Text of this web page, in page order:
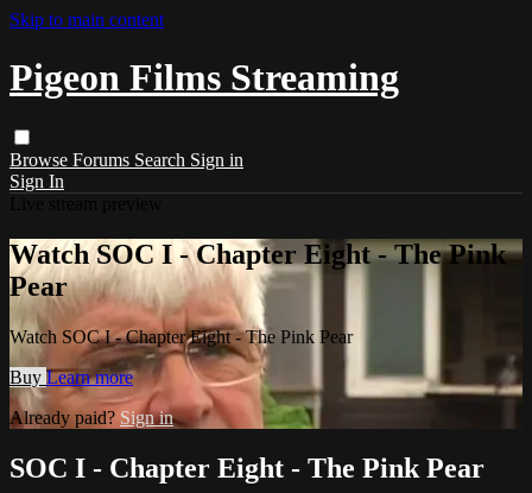
Skip to main content
Pigeon Films Streaming
Browse Forums Search Sign in
Sign In
Watch SOC I - Chapter Eight - The Pink
Pear
Watch SOC I - Chapter Eight - The Pink Pear
Buy Learn more
Already paid? Sign in
SOC I - Chapter Eight - The Pink Pear